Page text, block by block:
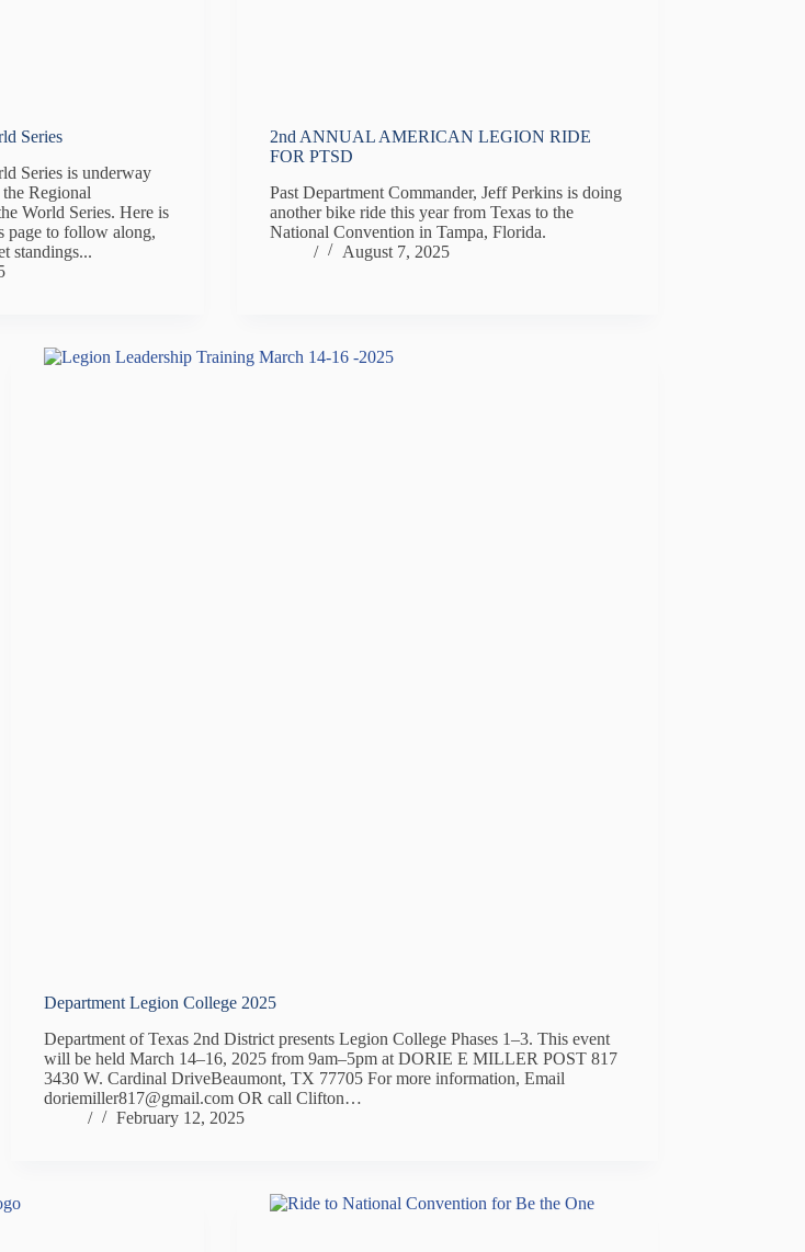
Series
Series is underway
Regional
World Series. Here is
page to follow along,
standings...
2nd ANNUAL AMERICAN LEGION RIDE
FOR PTSD
Past Department Commander, Jeff Perkins is doing
another bike ride this year from Texas to the
National Convention in Tampa, Florida.
/
August 7, 2025
Department Legion College 2025
Department of Texas 2nd District presents Legion College Phases 1–3. This event
will be held March 14–16, 2025 from 9am–5pm at DORIE E MILLER POST 817
3430 W. Cardinal DriveBeaumont, TX 77705 For more information, Email
doriemiller817@gmail.com OR call Clifton…
/
February 12, 2025